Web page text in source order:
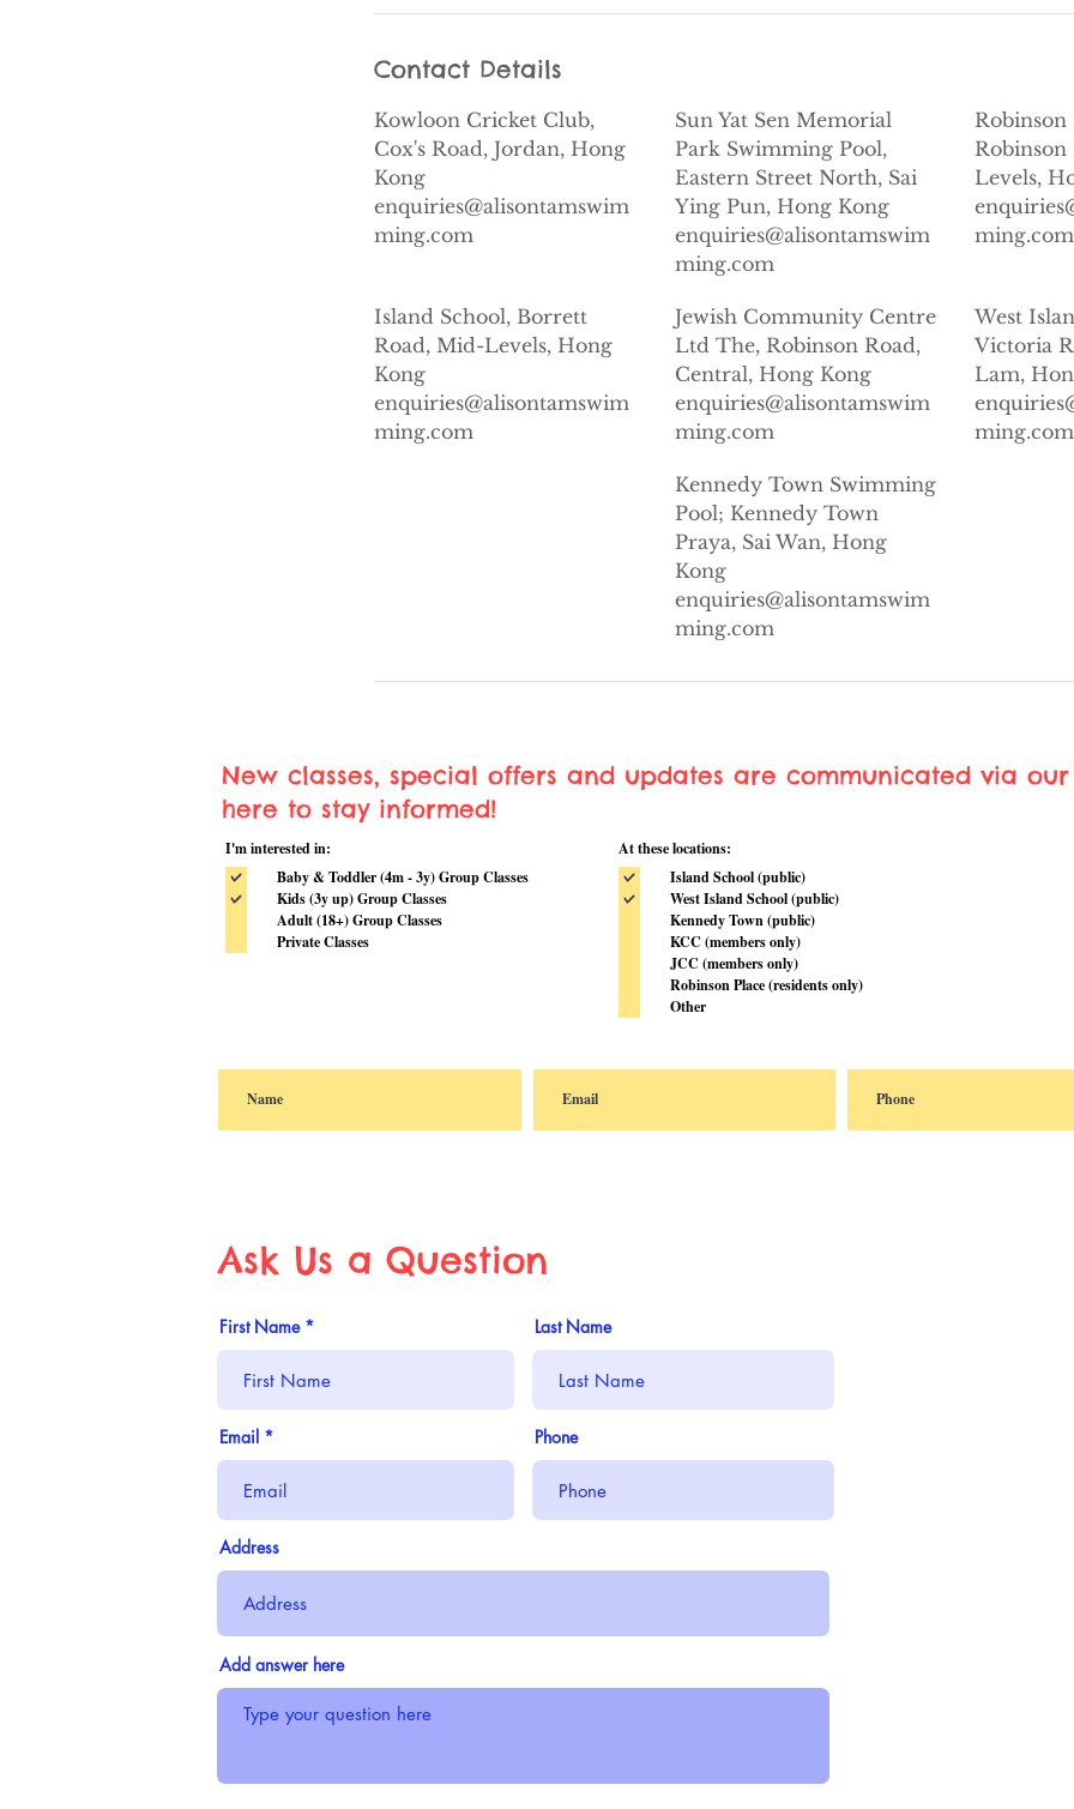
Contact Details
Kowloon Cricket Club,
Cox's Road, Jordan, Hong
Kong
enquiries@alisontamswim
ming.com
Sun Yat Sen Memorial
Park Swimming Pool,
Eastern Street North, Sai
Ying Pun, Hong Kong
enquiries@alisontamswim
ming.com
Robinson
Levels,
ming.com
Island School, Borrett
Road, Mid-Levels, Hong
Kong
enquiries@alisontamswim
ming.com
Jewish Community Centre
Ltd The, Robinson Road,
Central, Hong Kong
enquiries@alisontamswim
ming.com
West
Victoria
Lam,
ming.com
Kennedy Town Swimming
Pool; Kennedy Town
Praya, Sai Wan, Hong
Kong
enquiries@alisontamswim
ming.com
New classes, special offers and updates are communicated via
here to stay informed!
I'm interested in:
Baby & Toddler (4m - 3y) Group Classes
Kids (3y up) Group Classes
Adult (18+) Group Classes
Private Classes
At these locations:
Island School (public)
West Island School (public)
Kennedy Town (public)
KCC (members only)
JCC (members only)
Robinson Place (residents only)
Other
Ask Us a Question
First Name Last Name
Email Phone
Address
Add answer here